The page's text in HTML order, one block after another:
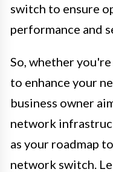
switch to ensure
performance and
So, whether
to enhance your
business owner
network
as your roadmap
network switch.